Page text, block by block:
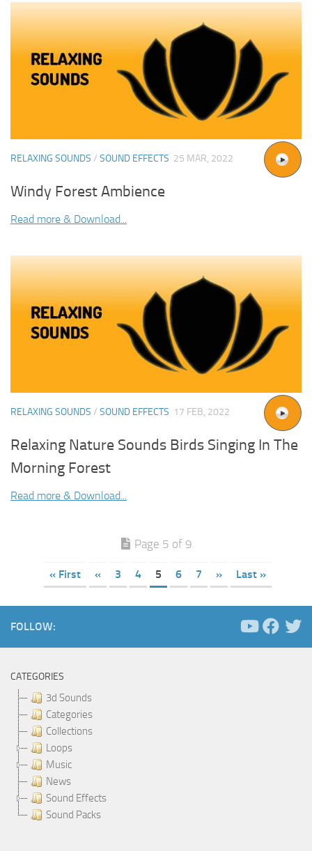
RELAXING SOUNDS / SOUND EFFECTS 25 MAR, 2022
Windy Forest Ambience
Read more & Download...
RELAXING SOUNDS / SOUND EFFECTS 17 FEB, 2022
Relaxing Nature Sounds Birds Singing In The
Morning Forest
Read more & Download...
Page 5 of 9
« First « 3 4 5 6 7 » Last »
FOLLOW:
CATEGORIES
3d Sounds
Categories
Collections
Loops
Music
News
Sound Effects
Sound Packs